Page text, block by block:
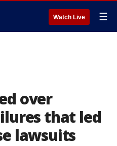
Watch Live ☰
over
that led
lawsuits